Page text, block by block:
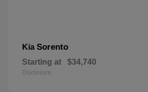
Kia Sorento
Starting at $34,740
Disclosure